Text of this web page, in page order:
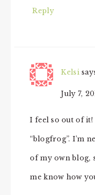
Reply
Kelsi
July 7,
I feel so out of it!
“blogfrog”. I’m
of my own blog,
me know how